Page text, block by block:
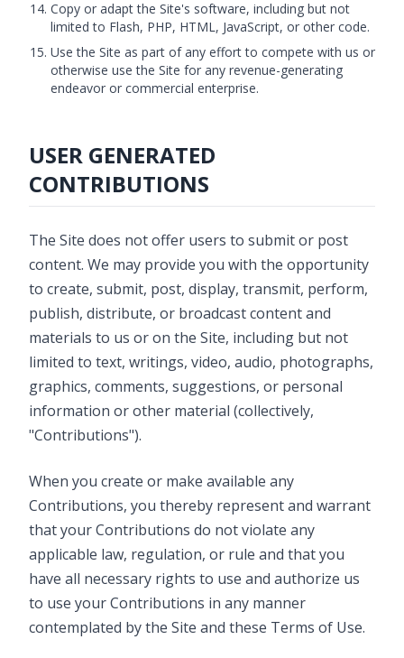
Copy or adapt the Site's software, including but not
limited to Flash, PHP, HTML, JavaScript, or other code.
Use the Site as part of any effort to compete with us or
otherwise use the Site for any revenue-generating
endeavor or commercial enterprise.
USER GENERATED
CONTRIBUTIONS
The Site does not offer users to submit or post
content. We may provide you with the opportunity
to create, submit, post, display, transmit, perform,
publish, distribute, or broadcast content and
materials to us or on the Site, including but not
limited to text, writings, video, audio, photographs,
graphics, comments, suggestions, or personal
information or other material (collectively,
"Contributions").
When you create or make available any
Contributions, you thereby represent and warrant
that your Contributions do not violate any
applicable law, regulation, or rule and that you
have all necessary rights to use and authorize us
to use your Contributions in any manner
contemplated by the Site and these Terms of Use.